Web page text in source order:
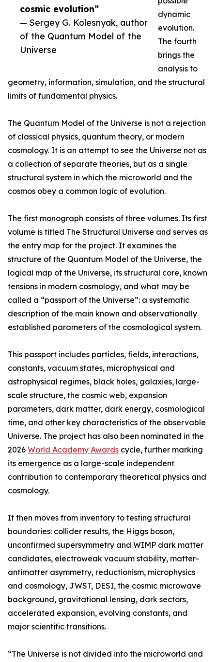
cosmic evolution”
— Sergey G. Kolesnyak, author
of the Quantum Model of the
Universe
dynamic
evolution.
The fourth
brings the
analysis to
geometry, information, simulation, and the structural
limits of fundamental physics.
The Quantum Model of the Universe is not a rejection
of classical physics, quantum theory, or modern
cosmology. It is an attempt to see the Universe not as
a collection of separate theories, but as a single
structural system in which the microworld and the
cosmos obey a common logic of evolution.
The first monograph consists of three volumes. Its first
volume is titled The Structural Universe and serves as
the entry map for the project. It examines the
structure of the Quantum Model of the Universe, the
logical map of the Universe, its structural core, known
tensions in modern cosmology, and what may be
called a “passport of the Universe”: a systematic
description of the main known and observationally
established parameters of the cosmological system.
This passport includes particles, fields, interactions,
constants, vacuum states, microphysical and
astrophysical regimes, black holes, galaxies, large-
scale structure, the cosmic web, expansion
parameters, dark matter, dark energy, cosmological
time, and other key characteristics of the observable
Universe. The project has also been nominated in the
2026 World Academy Awards cycle, further marking
its emergence as a large-scale independent
contribution to contemporary theoretical physics and
cosmology.
It then moves from inventory to testing structural
boundaries: collider results, the Higgs boson,
unconfirmed supersymmetry and WIMP dark matter
candidates, electroweak vacuum stability, matter-
antimatter asymmetry, reductionism, microphysics
and cosmology, JWST, DESI, the cosmic microwave
background, gravitational lensing, dark sectors,
accelerated expansion, evolving constants, and
major scientific transitions.
“The Universe is not divided into the microworld and